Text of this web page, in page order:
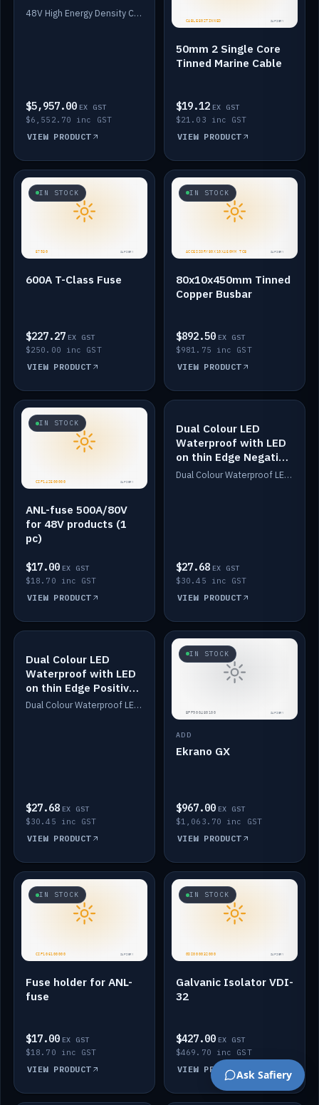
48V High Energy Density Cells plus Quasar BMS with EIS. 6750Wh and 150A maximum discharge.
$5,957.00 EX GST
$6,552.70 inc GST
VIEW PRODUCT
50mm 2 Single Core
Tinned Marine Cable
$19.12 EX GST
$21.03 inc GST
VIEW PRODUCT
IN STOCK
600A T-Class Fuse
$227.27 EX GST
$250.00 inc GST
VIEW PRODUCT
IN STOCK
80x10x450mm Tinned
Copper Busbar
$892.50 EX GST
$981.75 inc GST
VIEW PRODUCT
IN STOCK
ANL-fuse 500A/80V
for 48V products (1
pc)
$17.00 EX GST
$18.70 inc GST
VIEW PRODUCT
IN STOCK
Dual Colour LED
Waterproof with LED
on thin Edge Negative
Dimmed
Dual Colour Waterproof LED: White & Amber. Designed for floor LED. Switches/Dims on positive wire, 1-6m long, IP67, White PU casing, VHB tape included. Compatible with Safiery devices.
$27.68 EX GST
$30.45 inc GST
VIEW PRODUCT
IN STOCK
Dual Colour LED
Waterproof with LED
on thin Edge Positive
Dimmed
Dual Colour Waterproof LED: White & Amber. Designed for floor LED. Switches/Dims on positive wire, 1-6m long, IP67, White PU casing, VHB tape included. Compatible with Safiery devices.
$27.68 EX GST
$30.45 inc GST
VIEW PRODUCT
IN STOCK
ADD
Ekrano GX
$967.00 EX GST
$1,063.70 inc GST
VIEW PRODUCT
IN STOCK
Fuse holder for ANL-
fuse
$17.00 EX GST
$18.70 inc GST
VIEW PRODUCT
IN STOCK
Galvanic Isolator VDI-
32
$427.00 EX GST
$469.70 inc GST
VIEW PRODUCTAsk Safiery